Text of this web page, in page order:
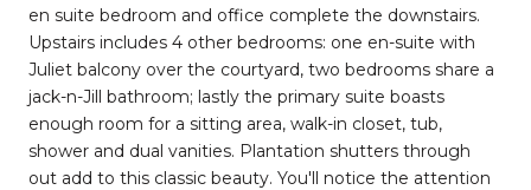
en suite bedroom and office complete the downstairs.
Upstairs includes 4 other bedrooms: one en-suite with
Juliet balcony over the courtyard, two bedrooms share a
jack-n-Jill bathroom; lastly the primary suite boasts
enough room for a sitting area, walk-in closet, tub,
shower and dual vanities. Plantation shutters through
out add to this classic beauty. You'll notice the attention